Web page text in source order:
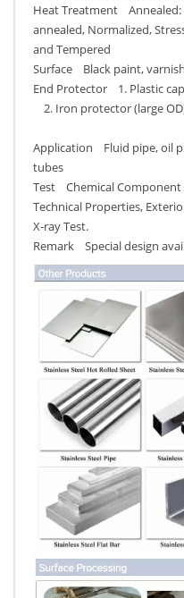
Heat Treatment Annealed:
annealed, Normalized,
and Tempered
Surface Black paint,
End Protector 1. Plastic
2. Iron protector (large
Application Fluid pipe, oil
tubes
Test Chemical Component
Technical Properties,
X-ray Test.
Remark Special design